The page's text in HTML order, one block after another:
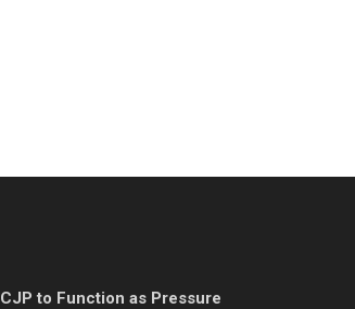
CJP to Function as Pressure